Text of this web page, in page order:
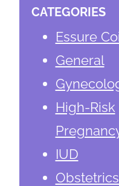
CATEGORIES
Essure
General
High-Risk
IUD